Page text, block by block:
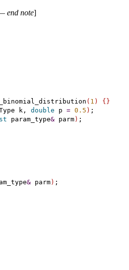
end note]
( 1 ) {}
k, double p = 0.5 ) ;
param_type& parm) ;
& parm) ;